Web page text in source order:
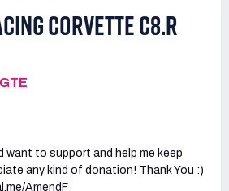
CORVETTE C8.R
want to support and help me keep
any kind of donation! Thank You :)
AmendF